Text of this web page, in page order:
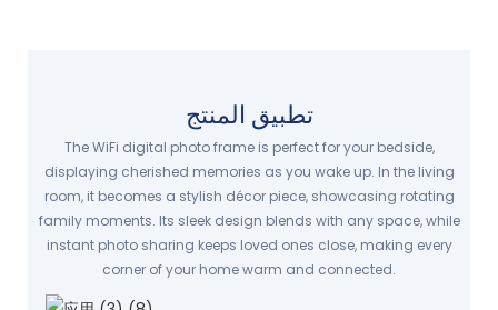
تطبيق المنتج
The WiFi digital photo frame is perfect for your bedside,
displaying cherished memories as you wake up. In the living
room, it becomes a stylish décor piece, showcasing rotating
family moments. Its sleek design blends with any space, while
instant photo sharing keeps loved ones close, making every
corner of your home warm and connected.